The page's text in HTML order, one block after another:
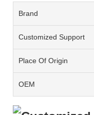
Brand
Customized Support
Place Of Origin
OEM